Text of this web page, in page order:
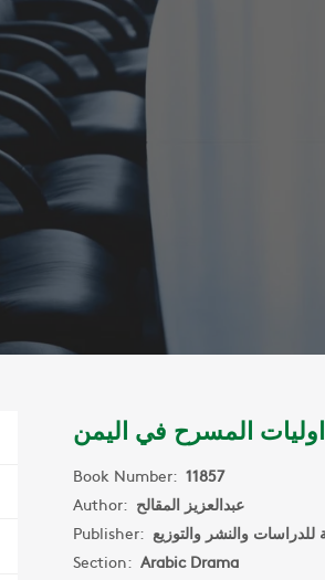
اوليات المسرح في اليمن
Book Number: 11857
Author: عبدالعزيز المقالح
Publisher:
Section: Arabic Drama